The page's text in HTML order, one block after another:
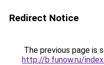
Redirect Notice
The previous page is
http://b.funow.ru/